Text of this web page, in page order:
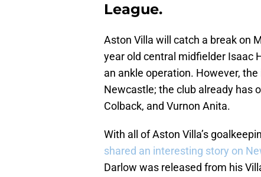
League.
Aston Villa will catch a break on
year old central midfielder Isaac
an ankle operation. However,
Newcastle; the club already has
Colback, and Vurnon Anita.
With all of Aston Villa’s
shared an interesting story on
Darlow was released from his